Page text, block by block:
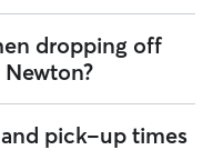
rhythm and routine, but
your dog happiest.
regular schedule,
and plenty of one-
daily walks in the
dropping off
you have a checklist! To
home-away-from-
pick-up times